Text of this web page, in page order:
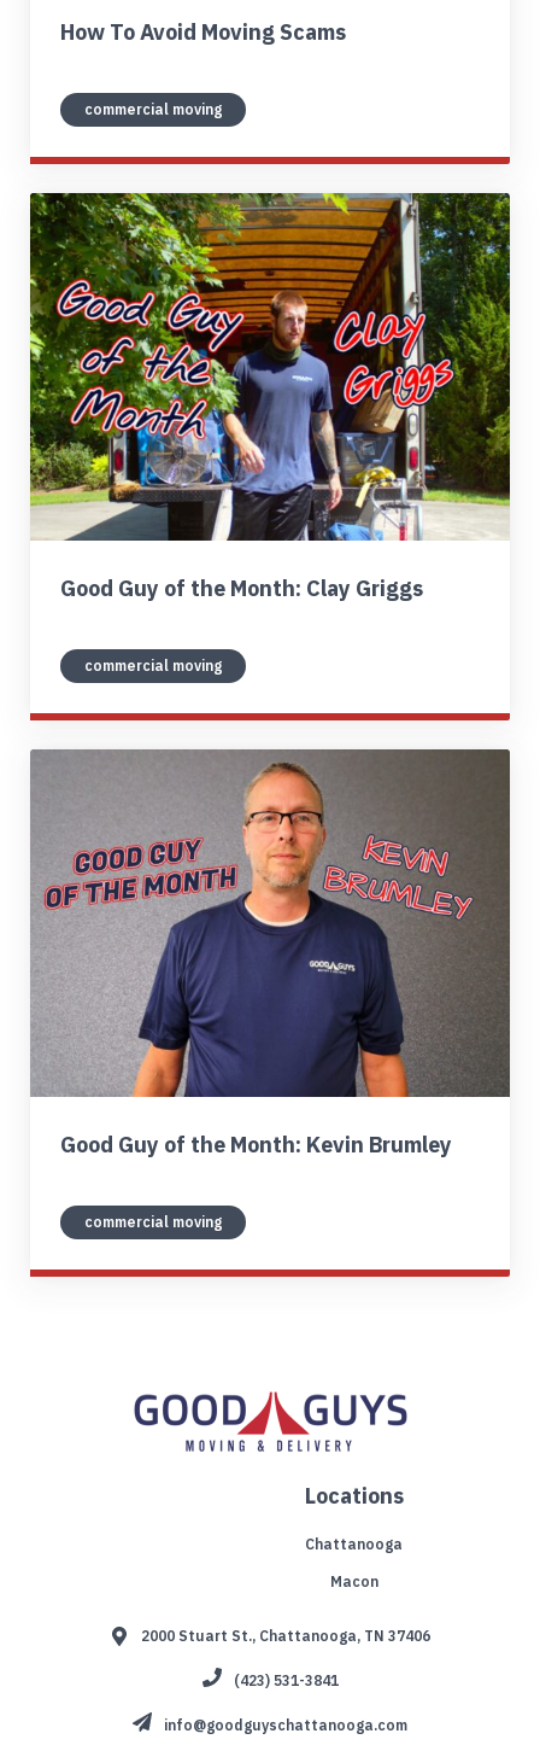
How To Avoid Moving Scams
commercial moving
Good Guy of the Month: Clay Griggs
commercial moving
Good Guy of the Month: Kevin Brumley
commercial moving
Locations
Chattanooga
Macon
2000 Stuart St., Chattanooga, TN 37406
(423) 531-3841
info@goodguyschattanooga.com